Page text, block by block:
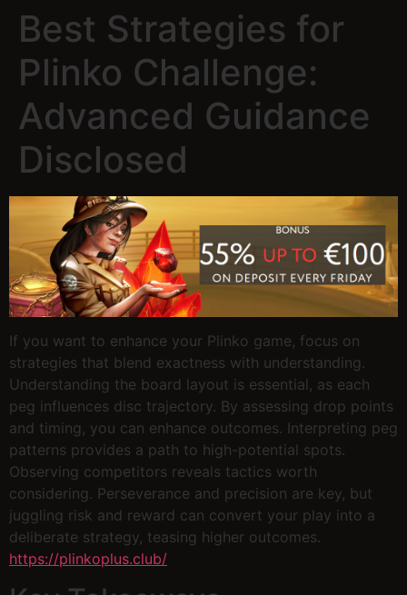
Best Strategies for
Plinko Challenge:
Advanced Guidance
Disclosed
If you want to enhance your Plinko game, focus on
strategies that blend exactness with understanding.
Understanding the board layout is essential, as each
peg influences disc trajectory. By assessing drop points
and timing, you can enhance outcomes. Interpreting peg
patterns provides a path to high-potential spots.
Observing competitors reveals tactics worth
considering. Perseverance and precision are key, but
juggling risk and reward can convert your play into a
deliberate strategy, teasing higher outcomes.
https://plinkoplus.club/